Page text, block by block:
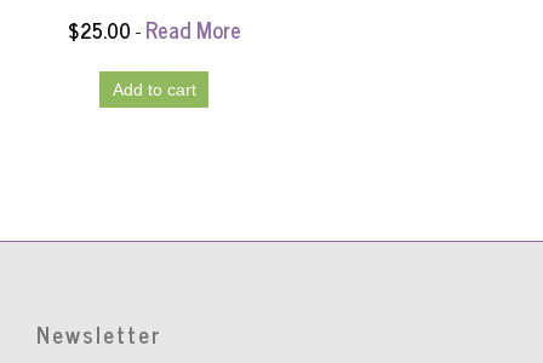
$25.00-Read More
Add to cart
Newsletter